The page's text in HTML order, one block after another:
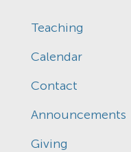
Teaching
Calendar
Contact
Announcements
Giving